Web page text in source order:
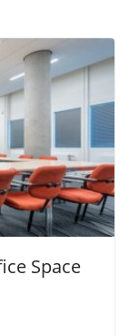
Space